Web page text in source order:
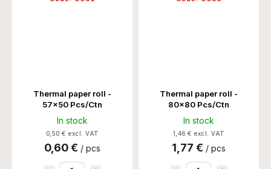
Thermal paper roll -
57x50 Pcs/Ctn
In stock
0,50 € excl. VAT
0,60 € / pcs
Thermal paper roll -
80x80 Pcs/Ctn
In stock
1,46 € excl. VAT
1,77 € / pcs